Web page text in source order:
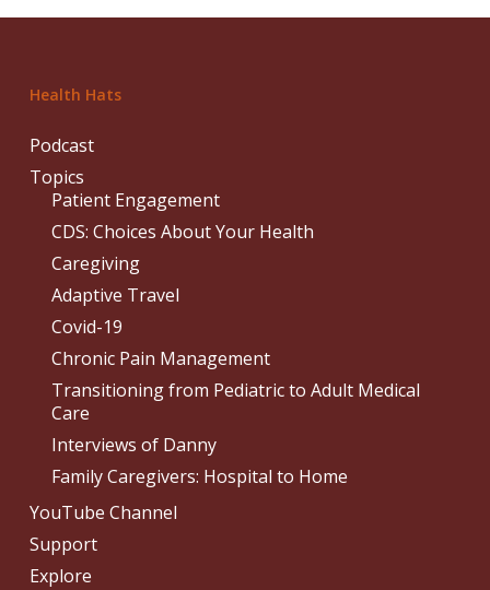
Health Hats
Podcast
Topics
Patient Engagement
CDS: Choices About Your Health
Caregiving
Adaptive Travel
Covid-19
Chronic Pain Management
Transitioning from Pediatric to Adult Medical
Care
Interviews of Danny
Family Caregivers: Hospital to Home
YouTube Channel
Support
Explore